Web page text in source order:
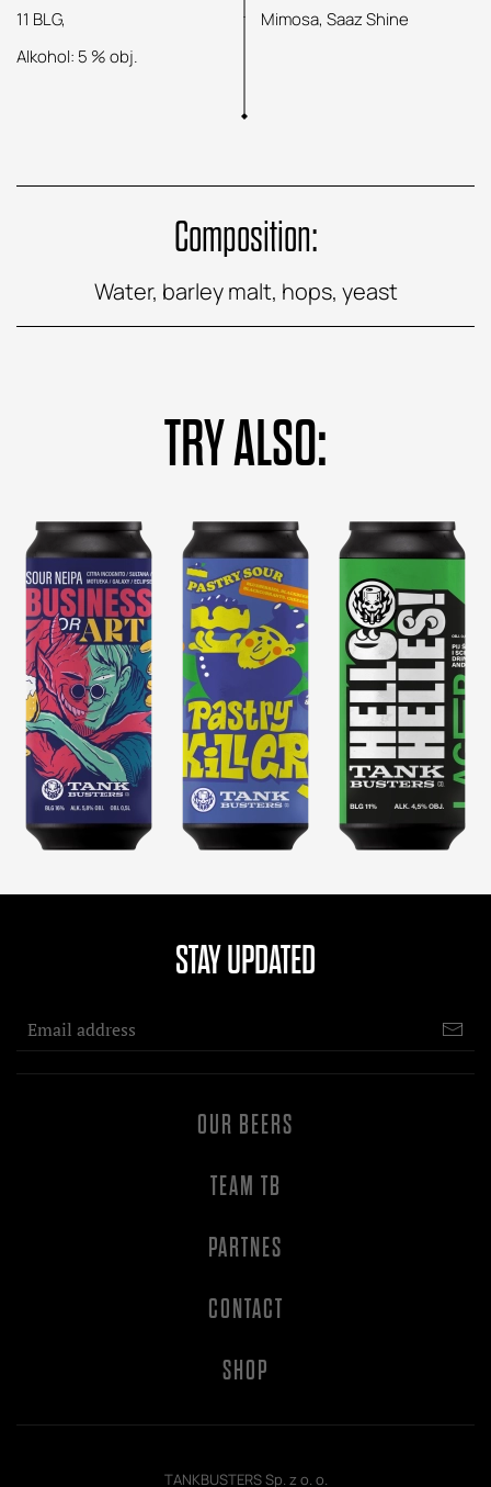
11 BLG,
Alkohol: 5 % obj.
Mimosa, Saaz Shine
Composition:
Water, barley malt, hops, yeast
TRY ALSO:
STAY UPDATED
OUR BEERS
TEAM TB
PARTNES
CONTACT
SHOP
TANKBUSTERS Sp. z o. o.